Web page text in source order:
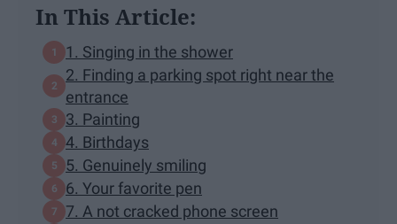
In This Article:
1. Singing in the shower
2. Finding a parking spot right near the
entrance
3. Painting
4. Birthdays
5. Genuinely smiling
6. Your favorite pen
7. A not cracked phone screen